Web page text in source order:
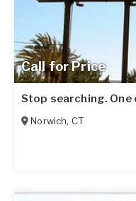
Call for Price
Stop searching. One
Norwich, CT